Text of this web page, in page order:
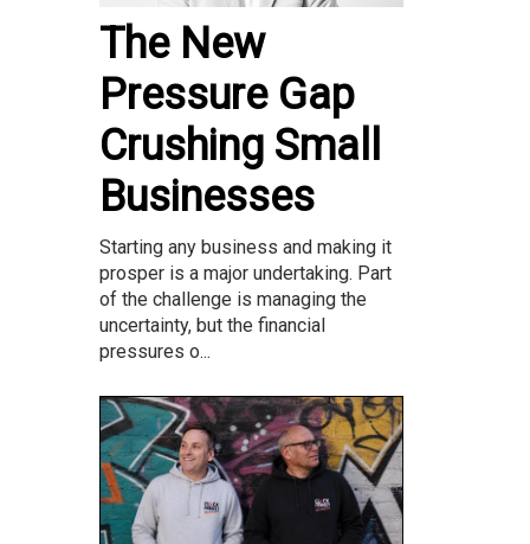
The New
Pressure Gap
Crushing Small
Businesses
Starting any business and making it
prosper is a major undertaking. Part
of the challenge is managing the
uncertainty, but the financial
pressures o...